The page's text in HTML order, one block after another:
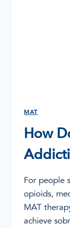
MAT
How
For people
opioids,
MAT
achieve